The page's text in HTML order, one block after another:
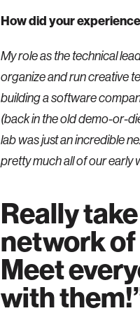
How did your
My role as the technical
organize and run creative
building a software
(back in the old demo-or-
lab was just an incredible
pretty much all of our early
Really
network
Meet
with them!